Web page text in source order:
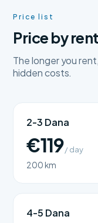
Price list
Price by
The longer you
hidden costs.
2-3 Dana
€119/ day
200 km
4-5 Dana